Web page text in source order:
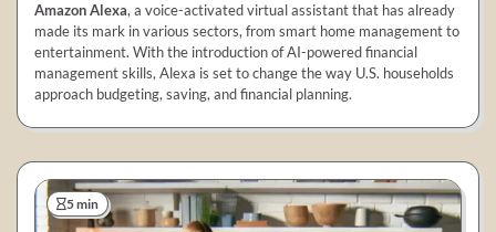
Amazon Alexa, a voice-activated virtual assistant that has already
made its mark in various sectors, from smart home management to
entertainment. With the introduction of AI-powered financial
management skills, Alexa is set to change the way U.S. households
approach budgeting, saving, and financial planning.
5 min